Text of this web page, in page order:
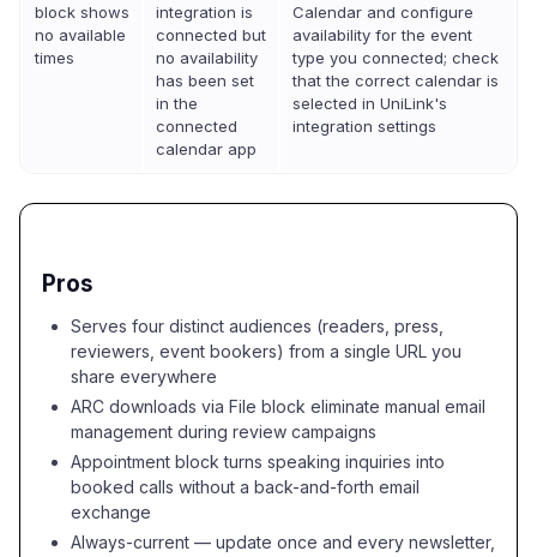
block shows
no available
times
integration is
connected but
no availability
has been set
in the
connected
calendar app
Calendar and configure
availability for the event
type you connected; check
that the correct calendar is
selected in UniLink's
integration settings
Pros
Serves four distinct audiences (readers, press,
reviewers, event bookers) from a single URL you
share everywhere
ARC downloads via File block eliminate manual email
management during review campaigns
Appointment block turns speaking inquiries into
booked calls without a back-and-forth email
exchange
Always-current — update once and every newsletter,